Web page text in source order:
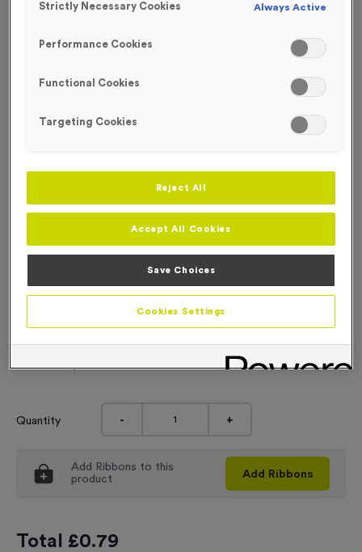
Sports Day 5 - Antique Gold
Product code:MEDS48
£ 0.79
No Engraving Required
Standard Engraving (same Engraving on each medal)
Individual Engraving (where Engraving changes on each
medal)
Quantity - +
Add Ribbons to this
product
Add Ribbons
Total £0.79
Strictly Necessary Cookies Always Active
Performance Cookies
Functional Cookies
Targeting Cookies
Reject All
Accept All Cookies
Save Choices
Cookies Settings